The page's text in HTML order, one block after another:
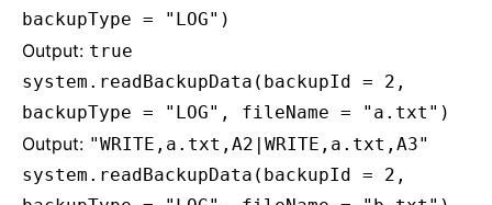
backupType = "LOG")
Output: true
system.readBackupData(backupId = 2,
backupType = "LOG", fileName = "a.txt")
Output: "WRITE,a.txt,A2|WRITE,a.txt,A3"
system.readBackupData(backupId = 2,